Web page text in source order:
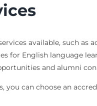
available, such as
for English language
and alumni
you can choose an